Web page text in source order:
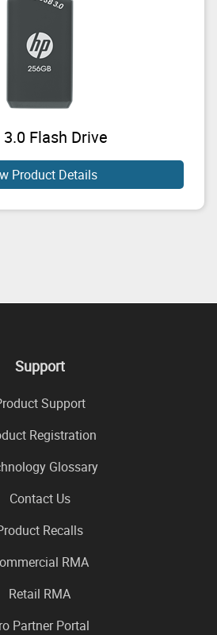
Flash Drive
Product Details
Support
Support
Registration
Glossary
Contact Us
Recalls
RMA
Retail RMA
Partner Portal